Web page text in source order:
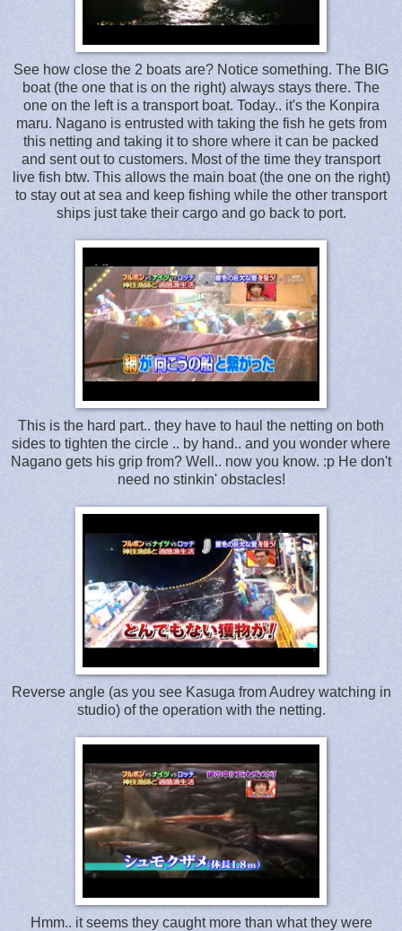
See how close the 2 boats are? Notice something. The BIG
boat (the one that is on the right) always stays there. The
one on the left is a transport boat. Today.. it's the Konpira
maru. Nagano is entrusted with taking the fish he gets from
this netting and taking it to shore where it can be packed
and sent out to customers. Most of the time they transport
live fish btw. This allows the main boat (the one on the right)
to stay out at sea and keep fishing while the other transport
ships just take their cargo and go back to port.
This is the hard part.. they have to haul the netting on both
sides to tighten the circle .. by hand.. and you wonder where
Nagano gets his grip from? Well.. now you know. :p He don't
need no stinkin' obstacles!
Reverse angle (as you see Kasuga from Audrey watching in
studio) of the operation with the netting.
Hmm.. it seems they caught more than what they were